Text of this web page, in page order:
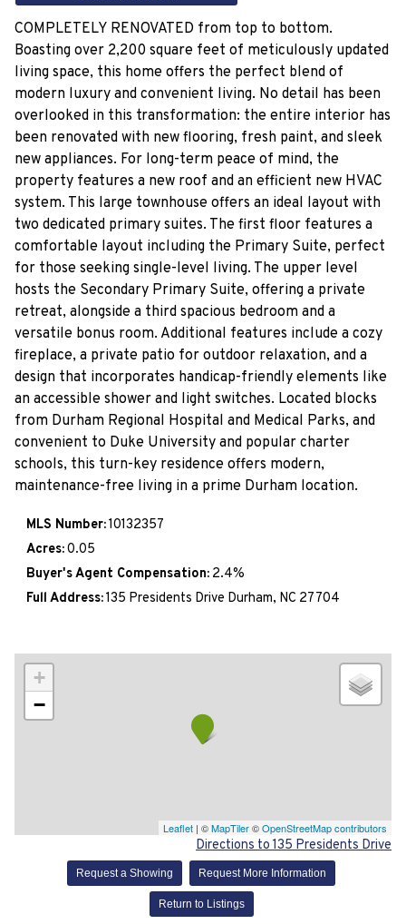
COMPLETELY RENOVATED from top to bottom.
Boasting over 2,200 square feet of meticulously updated
living space, this home offers the perfect blend of
modern luxury and convenient living. No detail has been
overlooked in this transformation: the entire interior has
been renovated with new flooring, fresh paint, and sleek
new appliances. For long-term peace of mind, the
property features a new roof and an efficient new HVAC
system. This large townhouse offers an ideal layout with
two dedicated primary suites. The first floor features a
comfortable layout including the Primary Suite, perfect
for those seeking single-level living. The upper level
hosts the Secondary Primary Suite, offering a private
retreat, alongside a third spacious bedroom and a
versatile bonus room. Additional features include a cozy
fireplace, a private patio for outdoor relaxation, and a
design that incorporates handicap-friendly elements like
an accessible shower and light switches. Located blocks
from Durham Regional Hospital and Medical Parks, and
convenient to Duke University and popular charter
schools, this turn-key residence offers modern,
maintenance-free living in a prime Durham location.
MLS Number:10132357
Acres:0.05
Buyer's Agent Compensation: 2.4%
Full Address:135 Presidents Drive Durham, NC 27704
+
−
Leaflet | ©MapTiler©OpenStreetMap contributors
Directions to 135 Presidents Drive
Request a Showing Request More Information
Return to Listings